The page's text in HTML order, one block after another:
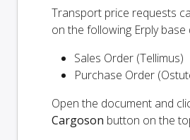
Transport price requests
on the following Erply base
Sales Order (Tellimus)
Purchase Order
Open the document and
Cargoson button on the